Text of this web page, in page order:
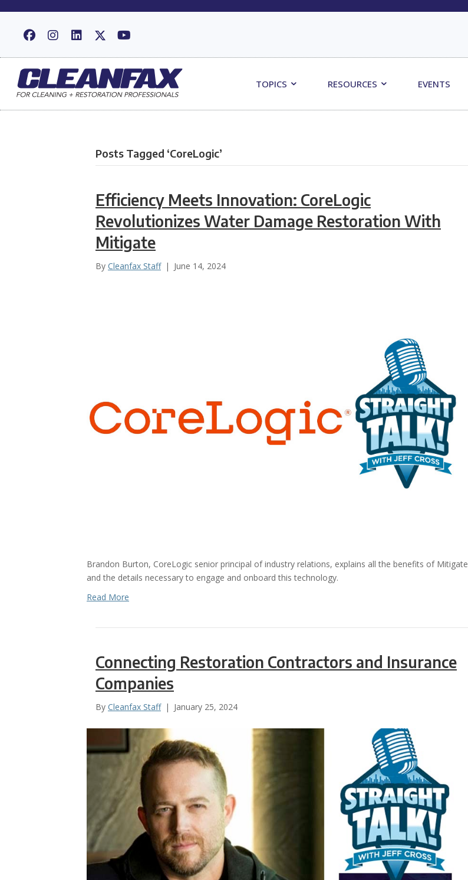
TOPICS RESOURCES EVENTS
Posts Tagged ‘CoreLogic’
Efficiency Meets Innovation: CoreLogic
Revolutionizes Water Damage Restoration With
Mitigate
By Cleanfax Staff | June 14, 2024
Brandon Burton, CoreLogic senior principal of industry relations, explains all the benefits of Mitigate
and the details necessary to engage and onboard this technology.
Read More
Connecting Restoration Contractors and Insurance
Companies
By Cleanfax Staff | January 25, 2024